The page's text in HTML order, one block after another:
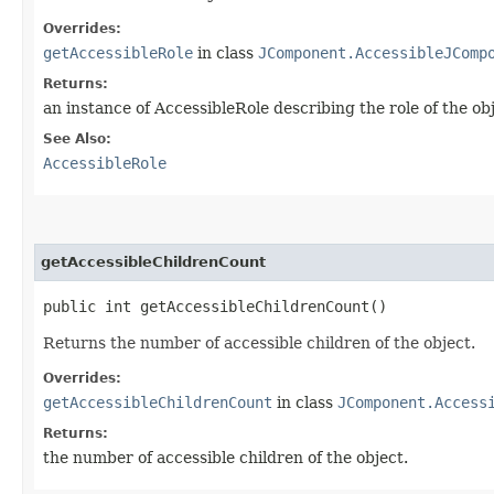
Overrides:
getAccessibleRole in class
Returns:
an instance of AccessibleRole describing the role of the
See Also:
AccessibleRole
getAccessibleChildrenCount
public int getAccessibleChildrenCount()
Returns the number of accessible children of the object.
Overrides:
getAccessibleChildrenCount in class
Returns:
the number of accessible children of the object.